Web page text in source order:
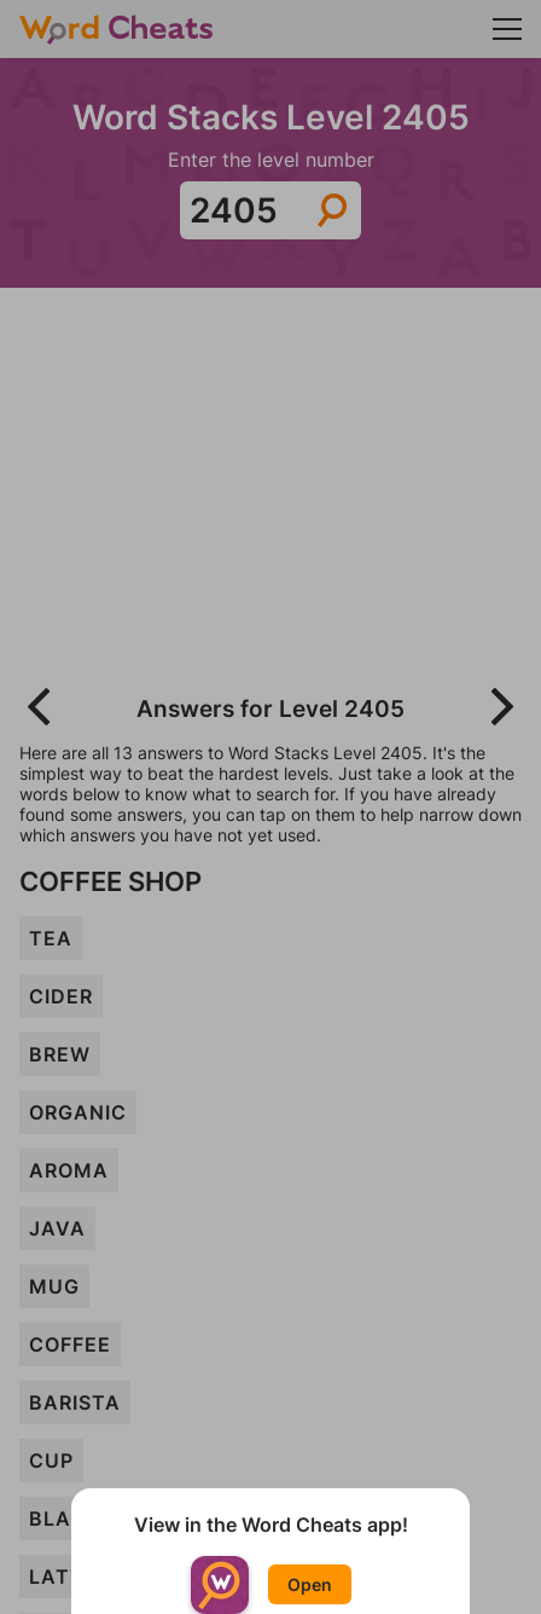
Word Stacks Level 2405
Enter the level number
Answers for Level 2405
Here are all 13 answers to Word Stacks Level 2405. It's the
simplest way to beat the hardest levels. Just take a look at the
words below to know what to search for. If you have already
found some answers, you can tap on them to help narrow down
which answers you have not yet used.
COFFEE SHOP
TEA
CIDER
BREW
ORGANIC
AROMA
JAVA
MUG
COFFEE
BARISTA
CUP
BLACK
LATTE
View in the Word Cheats app!
Open